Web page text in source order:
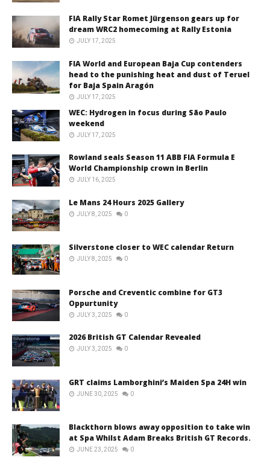
FIA Rally Star Romet Jürgenson gears up for
dream WRC2 homecoming at Rally Estonia
JULY 17, 2025
FIA World and European Baja Cup contenders
head to the punishing heat and dust of Teruel
for Baja Spain Aragón
JULY 17, 2025
WEC: Hydrogen in focus during São Paulo
weekend
JULY 17, 2025
Rowland seals Season 11 ABB FIA Formula E
World Championship crown in Berlin
JULY 16, 2025
Le Mans 24 Hours 2025 Gallery
JULY 8, 2025 0
Silverstone closer to WEC calendar Return
JULY 8, 2025 0
Porsche and Creventic combine for GT3
Oppurtunity
JULY 3, 2025 0
2026 British GT Calendar Revealed
JULY 3, 2025 0
GRT claims Lamborghini’s Maiden Spa 24H win
JUNE 30, 2025 0
Blackthorn blows away opposition to take win
at Spa Whilst Adam Breaks British GT Records.
JUNE 23, 2025 0